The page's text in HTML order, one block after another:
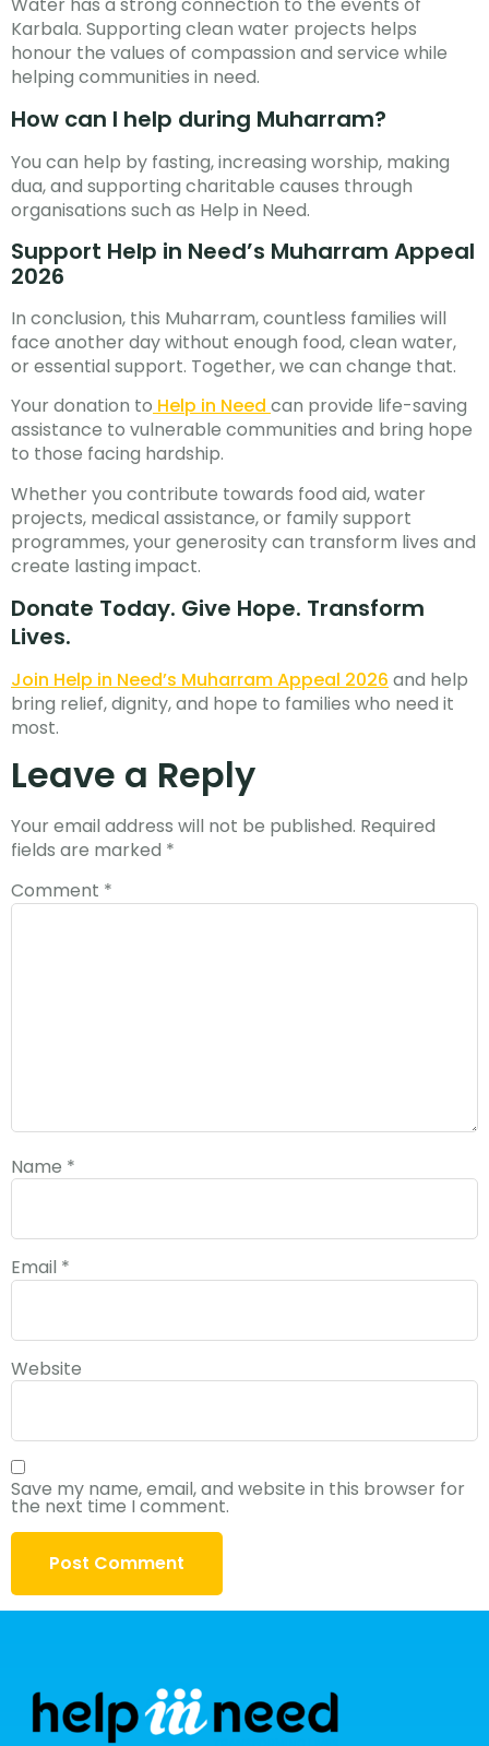
Karbala. Supporting clean water projects helps
honour the values of compassion and service while
helping communities in need.
How can I help during Muharram?
You can help by fasting, increasing worship, making
dua, and supporting charitable causes through
organisations such as Help in Need.
Support Help in Need’s Muharram Appeal
2026
In conclusion, this Muharram, countless families will
face another day without enough food, clean water,
or essential support. Together, we can change that.
Your donation to Help in Need can provide life-saving
assistance to vulnerable communities and bring hope
to those facing hardship.
Whether you contribute towards food aid, water
projects, medical assistance, or family support
programmes, your generosity can transform lives and
create lasting impact.
Donate Today. Give Hope. Transform
Lives.
Join Help in Need’s Muharram Appeal 2026 and help
bring relief, dignity, and hope to families who need it
most.
Leave a Reply
Your email address will not be published. Required
fields are marked *
Comment *
Name *
Email *
Website
Save my name, email, and website in this browser for
the next time I comment.